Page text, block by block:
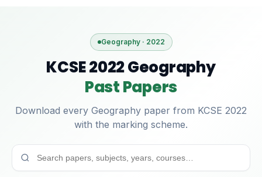
Geography · 2022
KCSE 2022 Geography
Past Papers
Download every Geography paper from KCSE 2022
with the marking scheme.